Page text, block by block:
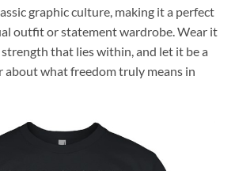
graphic culture, making it a perfect
outfit or statement wardrobe. Wear it
that lies within, and let it be a
what freedom truly means in